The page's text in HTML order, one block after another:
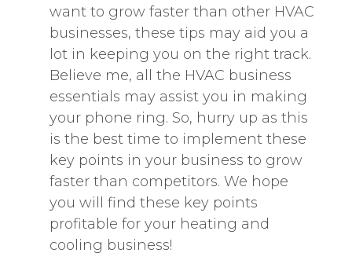
want to grow faster than other HVAC
businesses, these tips may aid you a
lot in keeping you on the right track.
Believe me, all the HVAC business
essentials may assist you in making
your phone ring. So, hurry up as this
is the best time to implement these
key points in your business to grow
faster than competitors. We hope
you will find these key points
profitable for your heating and
cooling business!